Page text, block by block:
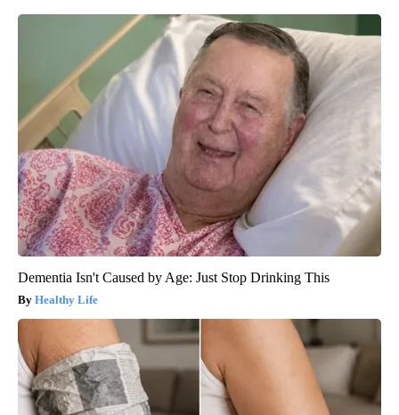
Dementia Isn't Caused by Age: Just Stop Drinking This
Healthy Life